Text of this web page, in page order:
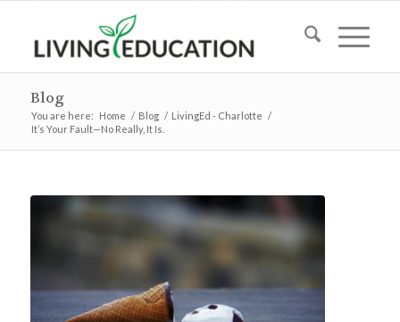
Blog
You are here: Home / Blog / LivingEd - Charlotte /
It’s Your Fault—No Really, It Is.